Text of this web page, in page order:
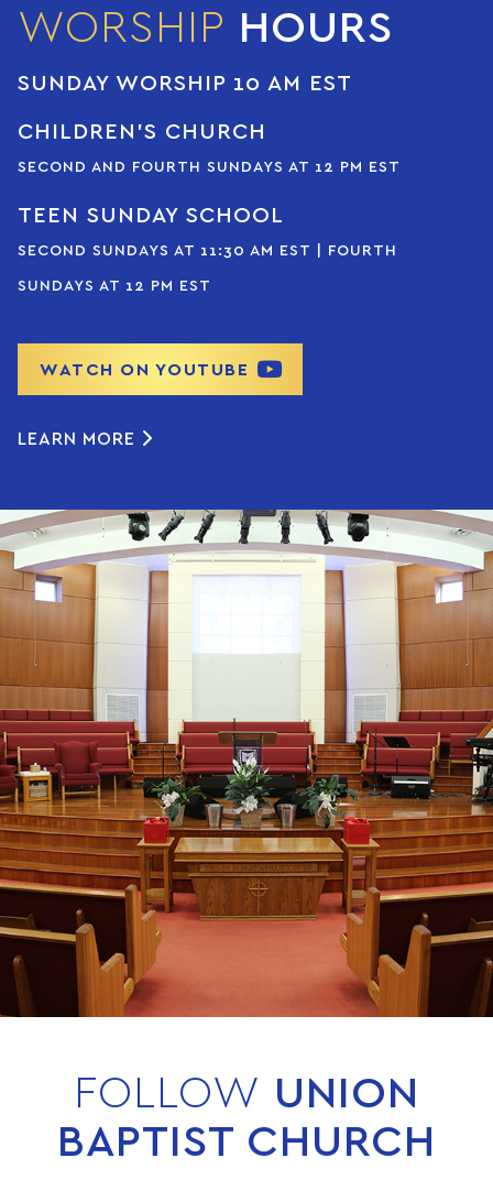
WORSHIP HOURS
SUNDAY WORSHIP 10 AM EST
CHILDREN’S CHURCH
SECOND AND FOURTH SUNDAYS AT 12 PM EST
TEEN SUNDAY SCHOOL
SECOND SUNDAYS AT 11:30 AM EST | FOURTH
SUNDAYS AT 12 PM EST
WATCH ON YOUTUBE
LEARN MORE
FOLLOW UNION
BAPTIST CHURCH